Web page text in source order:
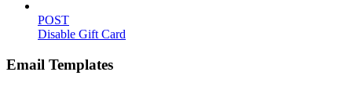
POST
Disable Gift Card
Email Templates